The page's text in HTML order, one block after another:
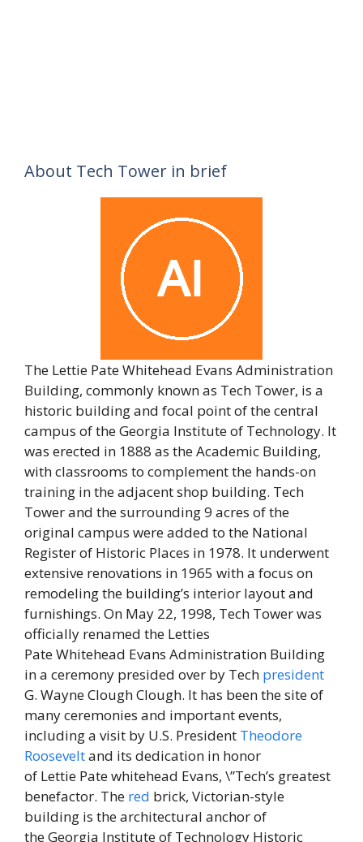
About Tech Tower in brief
The Lettie Pate Whitehead Evans Administration
Building, commonly known as Tech Tower, is a
historic building and focal point of the central
campus of the Georgia Institute of Technology. It
was erected in 1888 as the Academic Building,
with classrooms to complement the hands-on
training in the adjacent shop building. Tech
Tower and the surrounding 9 acres of the
original campus were added to the National
Register of Historic Places in 1978. It underwent
extensive renovations in 1965 with a focus on
remodeling the building’s interior layout and
furnishings. On May 22, 1998, Tech Tower was
officially renamed the Letties
Pate Whitehead Evans Administration Building
in a ceremony presided over by Tech president
G. Wayne Clough Clough. It has been the site of
many ceremonies and important events,
including a visit by U.S. President Theodore
Rooseveltand its dedication in honor
of Lettie Pate whitehead Evans, \”Tech’s greatest
benefactor. The red brick, Victorian-style
building is the architectural anchor of
the Georgia Institute of Technology Historic